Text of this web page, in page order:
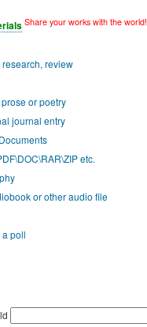
Share your works with the world!
research, review
or poetry
journal entry
etc.
or other audio file
poll